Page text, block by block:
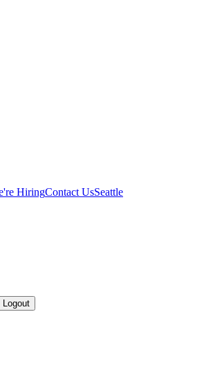
HiringContact UsSeattle
Logout